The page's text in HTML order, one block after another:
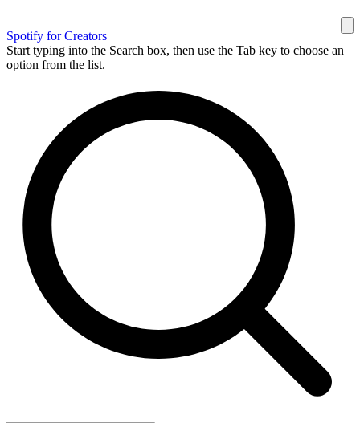
Spotify for Creators
Start typing into the Search box, then use the Tab key to choose an
option from the list.